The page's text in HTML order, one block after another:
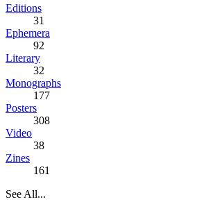
Editions
31
Ephemera
92
Literary
32
Monographs
177
Posters
308
Video
38
Zines
161
See All...